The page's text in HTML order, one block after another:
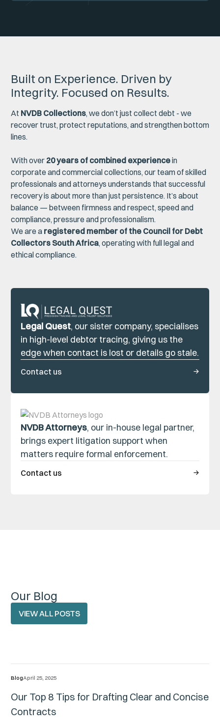
Built on Experience. Driven by
Integrity. Focused on Results.
At NVDB Collections, we don’t just collect debt - we
recover trust, protect reputations, and strengthen bottom
lines.
With over 20 years of combined experiencein
corporate and commercial collections, our team of skilled
professionals and attorneys understands that successful
recovery is about more than just persistence. It’s about
balance — between firmness and respect, speed and
compliance, pressure and professionalism.
We are a registered member of the Council for Debt
Collectors South Africa, operating with full legal and
ethical compliance.
Legal Quest, our sister company, specialises
in high-level debtor tracing, giving us the
edge when contact is lost or details go stale.
Contact us
NVDB Attorneys, our in-house legal partner,
brings expert litigation support when
matters require formal enforcement.
Contact us
Our Blog
VIEW ALL POSTS
VIEW ALL POSTS
BlogApril 25, 2025
Our Top 8 Tips for Drafting Clear and Concise
Contracts